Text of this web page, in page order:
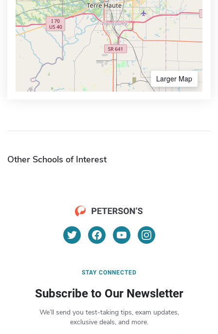
Larger Map
Other Schools of Interest
STAY CONNECTED
Subscribe to Our Newsletter
We’ll send you test-taking tips, exam updates,
exclusive deals, and more.